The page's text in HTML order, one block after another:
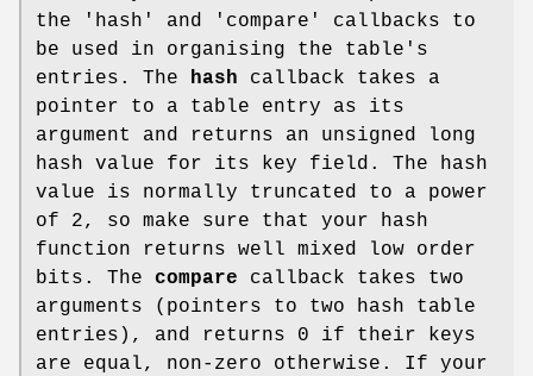
the 'hash' and 'compare' callbacks to
be used in organising the table's
entries. The
hash callback takes a
pointer to a table entry as its
argument and returns an unsigned long
hash value for its key field. The hash
value is normally truncated to a power
of 2, so make sure that your hash
function returns well mixed low order
bits. The compare callback takes two
arguments (pointers to two hash table
entries), and returns 0 if their keys
are equal, non-zero otherwise. If your